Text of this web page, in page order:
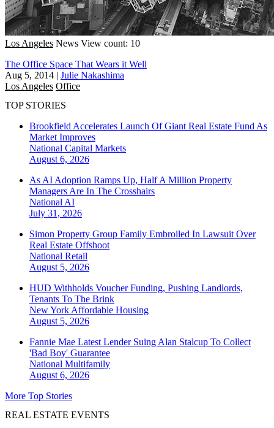
Los Angeles News View count: 10
The Office Space That Wears it Well
Aug 5, 2014 | Julie Nakashima
Los Angeles Office
TOP STORIES
Brookfield Accelerates Launch Of Giant Real Estate Fund As
Market Improves
National Capital Markets
August 6, 2026
As AI Adoption Ramps Up, Half A Million Property
Managers Are In The Crosshairs
National AI
July 31, 2026
Simon Property Group Family Embroiled In Lawsuit Over
Real Estate Offshoot
National Retail
August 5, 2026
HUD Withholds Voucher Funding, Pushing Landlords,
Tenants To The Brink
New York Affordable Housing
August 5, 2026
Fannie Mae Latest Lender Suing Alan Stalcup To Collect
'Bad Boy' Guarantee
National Multifamily
August 6, 2026
More Top Stories
REAL ESTATE EVENTS